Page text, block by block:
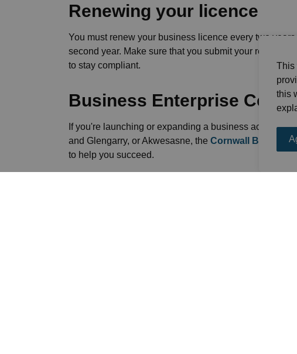
This
this
Renewing your licence
You must renew your business licence every two
second year. Make sure that you submit your renewal
to stay compliant.
Business Enterprise
If you're launching or expanding a business across
and Glengarry, or Akwesasne, the Cornwall Business
to help you succeed.